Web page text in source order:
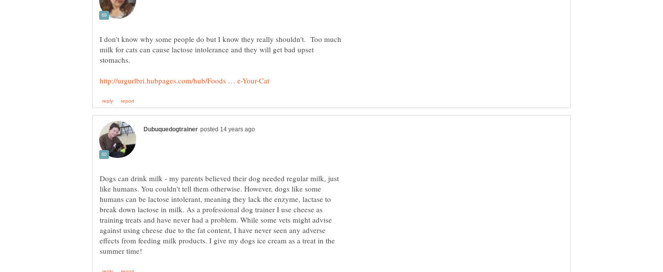
I don't know why some people do but I know they really shouldn't. Too much
milk for cats can cause lactose intolerance and they will get bad upset
stomachs.
Dogs can drink milk - my parents believed their dog needed regular milk, just
like humans. You couldn't tell them otherwise. However, dogs like some
humans can be lactose intolerant, meaning they lack the enzyme, lactase to
break down lactose in milk. As a professional dog trainer I use cheese as
training treats and have never had a problem. While some vets might advise
against using cheese due to the fat content, I have never seen any adverse
effects from feeding milk products. I give my dogs ice cream as a treat in the